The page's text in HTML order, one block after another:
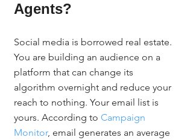
Agents?
Social media is borrowed real estate.
You are building an audience on a
platform that can change its
algorithm overnight and reduce your
reach to nothing. Your email list is
yours. According to Campaign
Monitor, email generates an average